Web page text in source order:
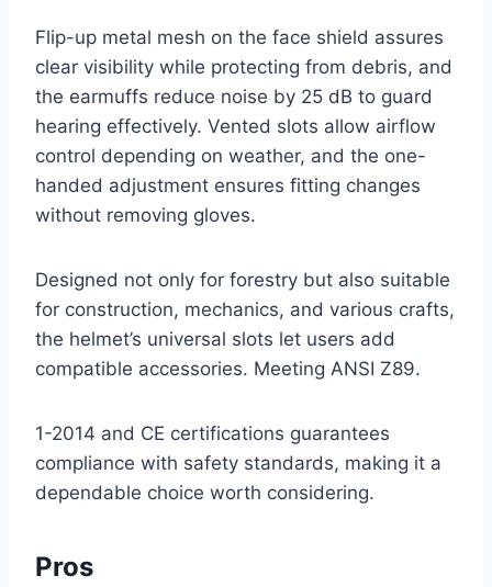
Flip-up metal mesh on the face shield assures
clear visibility while protecting from debris, and
the earmuffs reduce noise by 25 dB to guard
hearing effectively. Vented slots allow airflow
control depending on weather, and the one-
handed adjustment ensures fitting changes
without removing gloves.
Designed not only for forestry but also suitable
for construction, mechanics, and various crafts,
the helmet’s universal slots let users add
compatible accessories. Meeting ANSI Z89.
1-2014 and CE certifications guarantees
compliance with safety standards, making it a
dependable choice worth considering.
Pros